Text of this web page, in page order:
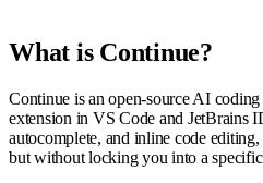
What is Continue?
Continue is an open-source AI coding
extension in VS Code and JetBrains
autocomplete, and inline code
but without locking you into a